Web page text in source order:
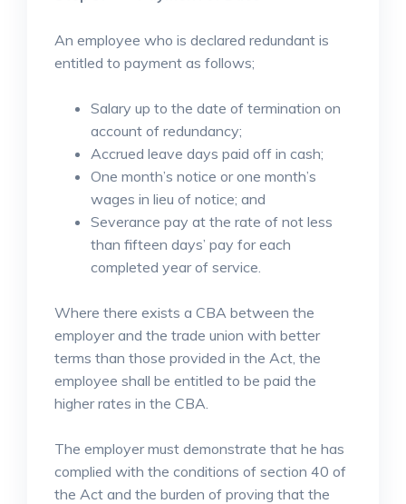
An employee who is declared redundant is
entitled to payment as follows;
Salary up to the date of termination on
account of redundancy;
Accrued leave days paid off in cash;
One month’s notice or one month’s
wages in lieu of notice; and
Severance pay at the rate of not less
than fifteen days’ pay for each
completed year of service.
Where there exists a CBA between the
employer and the trade union with better
terms than those provided in the Act, the
employee shall be entitled to be paid the
higher rates in the CBA.
The employer must demonstrate that he has
complied with the conditions of section 40 of
the Act and the burden of proving that the